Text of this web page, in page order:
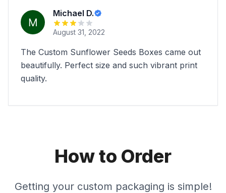
Michael D.
August 31, 2022
The Custom Sunflower Seeds Boxes came out
beautifully. Perfect size and such vibrant print
quality.
How to Order
Getting your custom packaging is simple!